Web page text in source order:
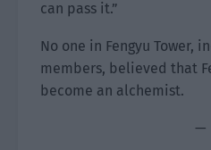
can pass it.”
No one in Fengyu Tower,
members, believed that
become an alchemist.
—